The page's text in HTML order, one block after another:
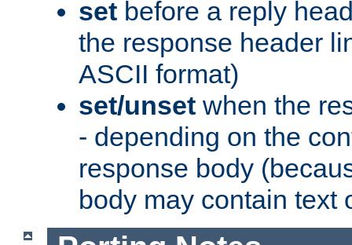
set before a reply
the response header
ASCII format)
set/unset when the
- depending on the
response body
body may contain text